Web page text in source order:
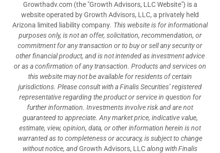
Growthadv.com (the "Growth Advisors, LLC Website") is a
website operated by Growth Advisors, LLC, a privately held
Arizona limited liability company. This website is for informational
purposes only, is not an offer, solicitation, recommendation, or
commitment for any transaction or to buy or sell any security or
other financial product, and is not intended as investment advice
or as a confirmation of any transaction. Products and services on
this website may not be available for residents of certain
jurisdictions. Please consult with a Finalis Securities’ registered
representative regarding the product or service in question for
further information. Investments involve risk and are not
guaranteed to appreciate. Any market price, indicative value,
estimate, view, opinion, data, or other information herein is not
warranted as to completeness or accuracy, is subject to change
without notice, andGrowth Advisors, LLCalong with Finalis